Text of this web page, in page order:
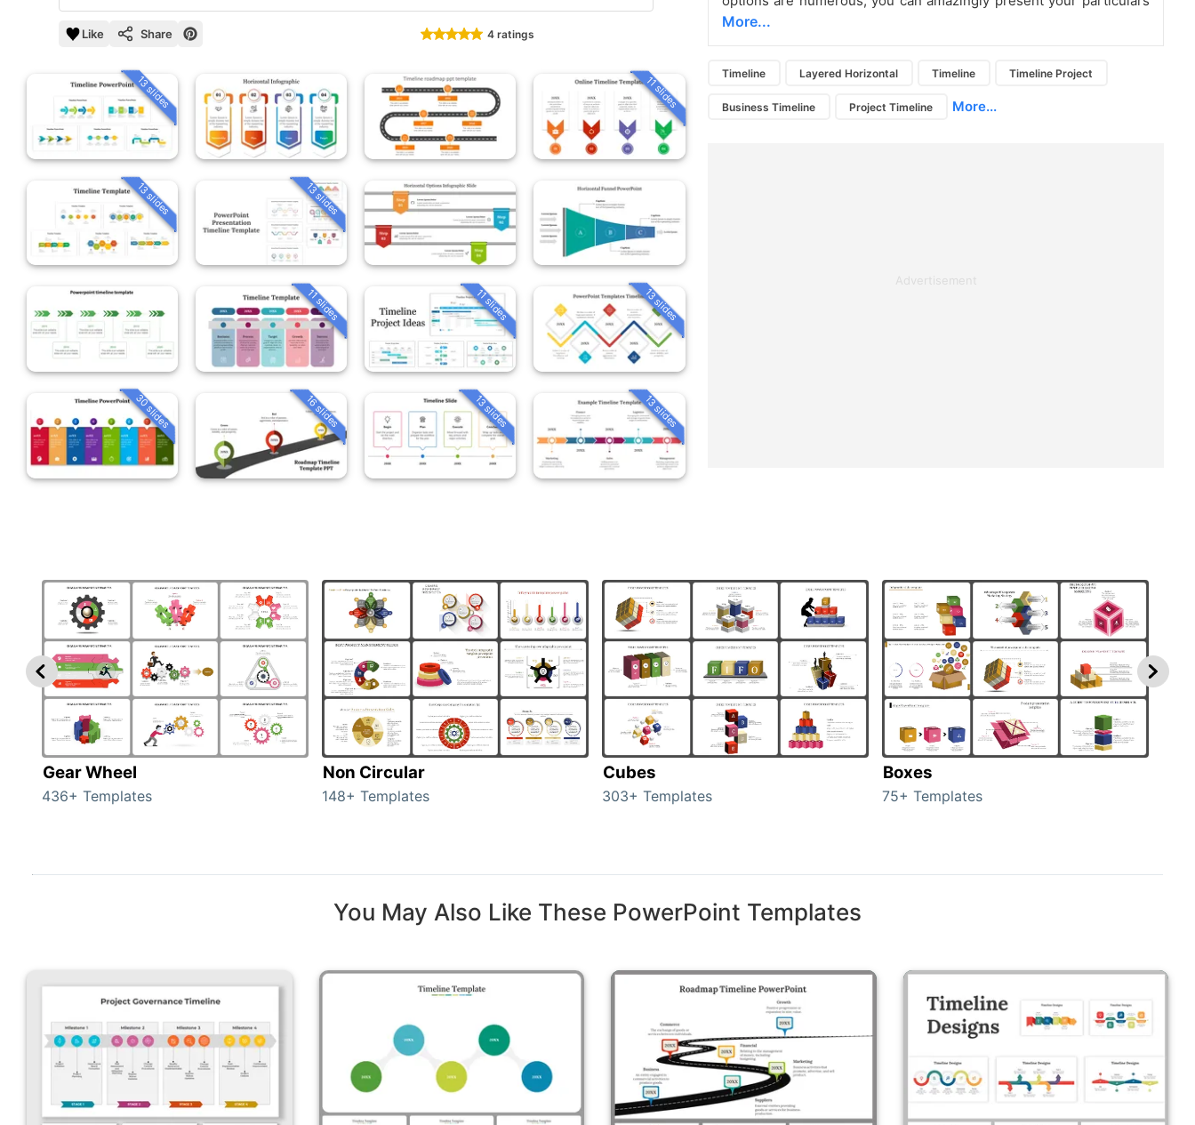
Like Share 4 ratings
13 slides 11 slides
13 slides 13 slides
11 slides 11 slides 13 slides
30 slides 16 slides 13 slides 13 slides
More...
Timeline Layered Horizontal Timeline Timeline Project
Business Timeline Project Timeline More...
Advertisement
Gear Wheel
436+ Templates
Non Circular
148+ Templates
Cubes
303+ Templates
Boxes
75+ Templates
You May Also Like These PowerPoint Templates